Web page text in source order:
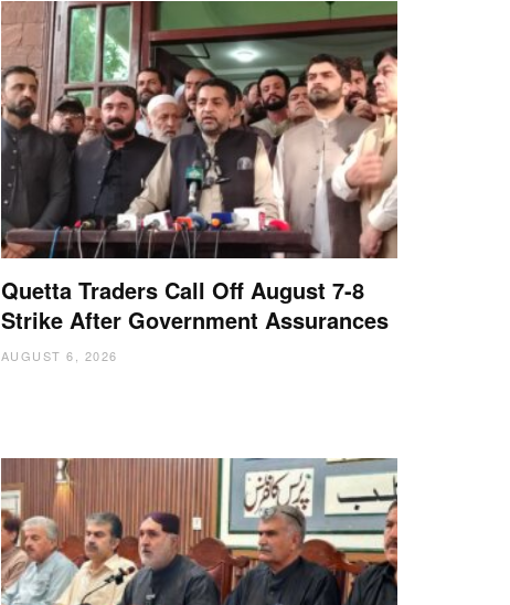
Quetta Traders Call Off August 7-8
Strike After Government Assurances
AUGUST 6, 2026